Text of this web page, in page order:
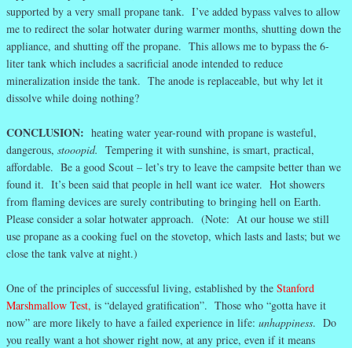
supported by a very small propane tank. I’ve added bypass valves to allow
me to redirect the solar hotwater during warmer months, shutting down the
appliance, and shutting off the propane. This allows me to bypass the 6-
liter tank which includes a sacrificial anode intended to reduce
mineralization inside the tank. The anode is replaceable, but why let it
dissolve while doing nothing?
CONCLUSION: heating water year-round with propane is wasteful,
dangerous, stooopid. Tempering it with sunshine, is smart, practical,
affordable. Be a good Scout – let’s try to leave the campsite better than we
found it. It’s been said that people in hell want ice water. Hot showers
from flaming devices are surely contributing to bringing hell on Earth.
Please consider a solar hotwater approach. (Note: At our house we still
use propane as a cooking fuel on the stovetop, which lasts and lasts; but we
close the tank valve at night.)
One of the principles of successful living, established by the Stanford
Marshmallow Test, is “delayed gratification”. Those who “gotta have it
now” are more likely to have a failed experience in life: unhappiness. Do
you really want a hot shower right now, at any price, even if it means